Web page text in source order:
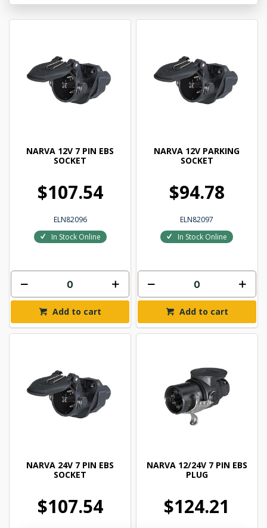
NARVA 12V 7 PIN EBS
SOCKET
$107.54
ELN82096
In Stock Online
Add to cart
NARVA 12V PARKING
SOCKET
$94.78
ELN82097
In Stock Online
Add to cart
NARVA 24V 7 PIN EBS
SOCKET
$107.54
NARVA 12/24V 7 PIN EBS
PLUG
$124.21